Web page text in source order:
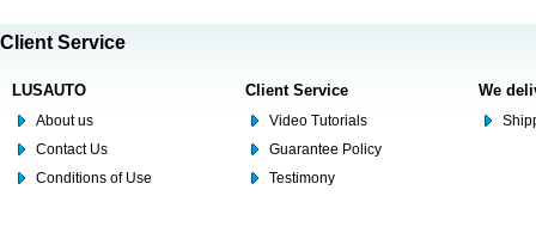
Client Service
LUSAUTO
About us
Contact Us
Conditions of Use
Client Service
Video Tutorials
Guarantee Policy
Testimony
We